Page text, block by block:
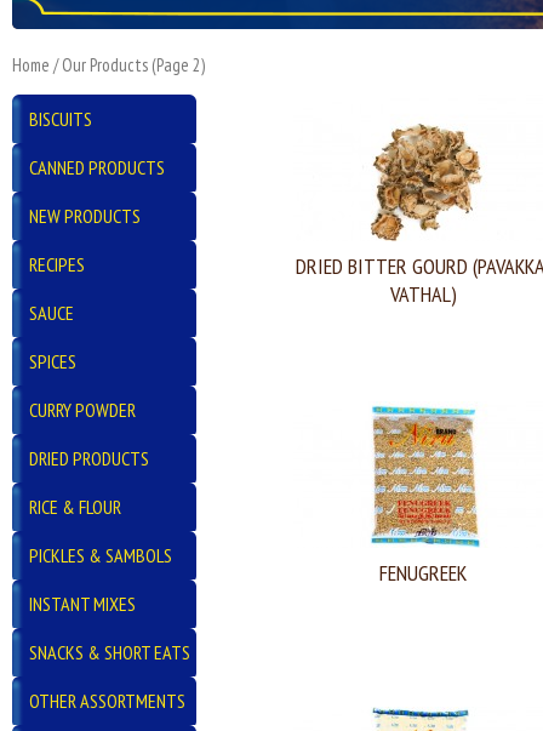
Home /Our Products (Page 2)
BISCUITS
CANNED PRODUCTS
NEW PRODUCTS
RECIPES
SAUCE
SPICES
CURRY POWDER
DRIED PRODUCTS
RICE & FLOUR
PICKLES & SAMBOLS
INSTANT MIXES
SNACKS & SHORT EATS
OTHER ASSORTMENTS
DRIED BITTER GOURD
VATHAL)
FENUGREEK